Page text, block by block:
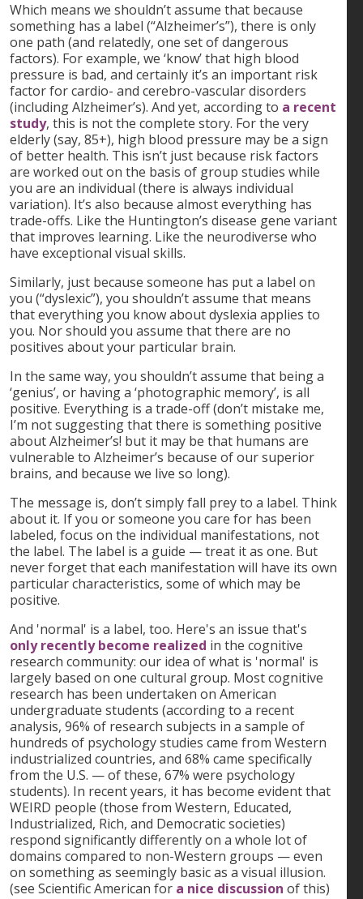
Which means we shouldn’t assume that because
something has a label (“Alzheimer’s”), there is only
one path (and relatedly, one set of dangerous
factors). For example, we ‘know’ that high blood
pressure is bad, and certainly it’s an important risk
factor for cardio- and cerebro-vascular disorders
(including Alzheimer’s). And yet, according to a recent
study, this is not the complete story. For the very
elderly (say, 85+), high blood pressure may be a sign
of better health. This isn’t just because risk factors
are worked out on the basis of group studies while
you are an individual (there is always individual
variation). It’s also because almost everything has
trade-offs. Like the Huntington’s disease gene variant
that improves learning. Like the neurodiverse who
have exceptional visual skills.
Similarly, just because someone has put a label on
you (“dyslexic”), you shouldn’t assume that means
that everything you know about dyslexia applies to
you. Nor should you assume that there are no
positives about your particular brain.
In the same way, you shouldn’t assume that being a
‘genius’, or having a ‘photographic memory’, is all
positive. Everything is a trade-off (don’t mistake me,
I’m not suggesting that there is something positive
about Alzheimer’s! but it may be that humans are
vulnerable to Alzheimer’s because of our superior
brains, and because we live so long).
The message is, don’t simply fall prey to a label. Think
about it. If you or someone you care for has been
labeled, focus on the individual manifestations, not
the label. The label is a guide — treat it as one. But
never forget that each manifestation will have its own
particular characteristics, some of which may be
positive.
And 'normal' is a label, too. Here's an issue that's
only recently become realized in the cognitive
research community: our idea of what is 'normal' is
largely based on one cultural group. Most cognitive
research has been undertaken on American
undergraduate students (according to a recent
analysis, 96% of research subjects in a sample of
hundreds of psychology studies came from Western
industrialized countries, and 68% came specifically
from the U.S. — of these, 67% were psychology
students). In recent years, it has become evident that
WEIRD people (those from Western, Educated,
Industrialized, Rich, and Democratic societies)
respond significantly differently on a whole lot of
domains compared to non-Western groups — even
on something as seemingly basic as a visual illusion.
(see Scientific American for a nice discussion of this)